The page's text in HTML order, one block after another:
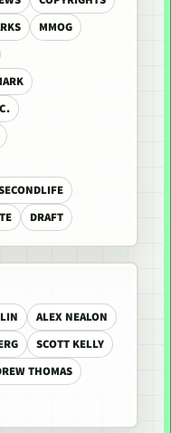
MMOG
DRAFT
ALEX NEALON
SCOTT KELLY
THOMAS